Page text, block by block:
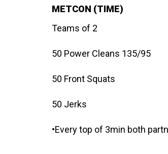
METCON (TIME)
Teams of 2
50 Power Cleans 135/95
50 Front Squats
50 Jerks
•Every top of 3min both